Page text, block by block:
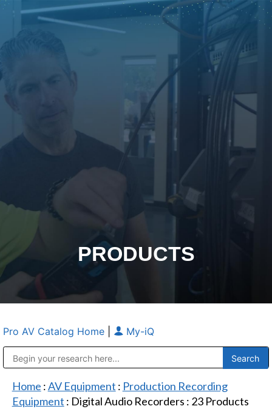
PRODUCTS
Pro AV Catalog Home My-iQ
Home :AV Equipment : Production Recording
Equipment : Digital Audio Recorders : 23Products